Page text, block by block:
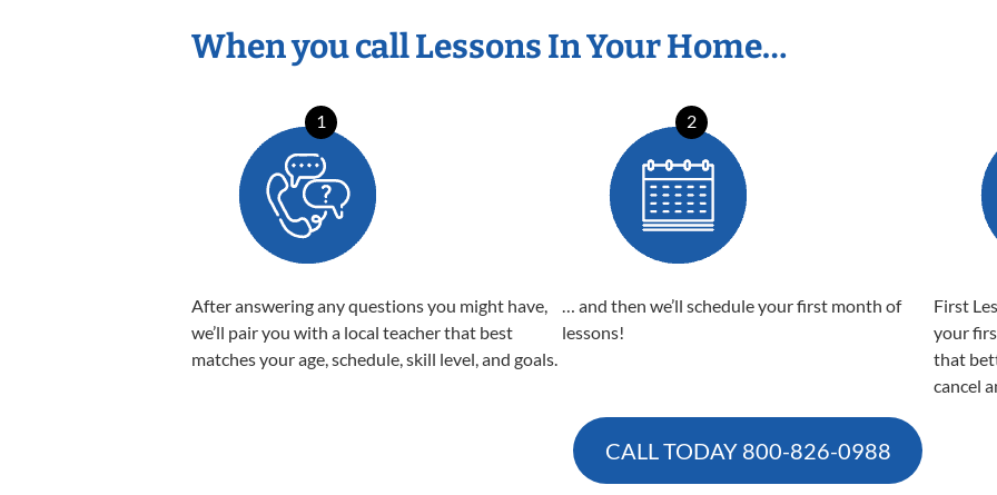
When you call Lessons In Your Home…
1
After answering any questions you might have,
we’ll pair you with a local teacher that best
matches your age, schedule, skill level, and goals.
2
… and then we’ll schedule your first month of
lessons!
First
your
that
cancel
CALL TODAY 800-826-0988